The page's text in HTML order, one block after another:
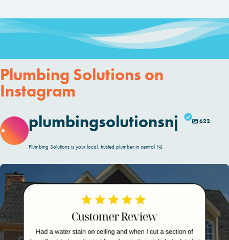
Plumbing Solutions on
Instagram
plumbingsolutionsnj
622
Plumbing Solutions is your local, trusted plumber in central NJ.
plumbingsolutionsnj
Aug 1